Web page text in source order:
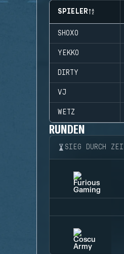
SPIELER
SHOXO
YEKKO
DIRTY
VJ
WETZ
RUNDEN
SIEG DURCH ZEIT